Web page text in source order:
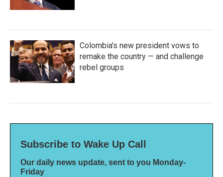
Colombia's new president vows to
remake the country — and challenge
rebel groups
Subscribe to Wake Up Call
Our daily news update, sent to you Monday-
Friday